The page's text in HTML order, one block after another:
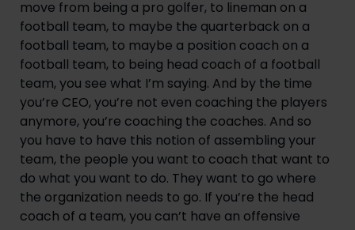
move from being a pro golfer, to lineman on a
football team, to maybe the quarterback on a
football team, to maybe a position coach on a
football team, to being head coach of a football
team, you see what I’m saying. And by the time
you’re CEO, you’re not even coaching the players
anymore, you’re coaching the coaches. And so
you have to have this notion of assembling your
team, the people you want to coach that want to
do what you want to do. They want to go where
the organization needs to go. If you’re the head
coach of a team, you can’t have an offensive